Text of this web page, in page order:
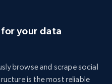
your data
browse and scrape social
is the most reliable